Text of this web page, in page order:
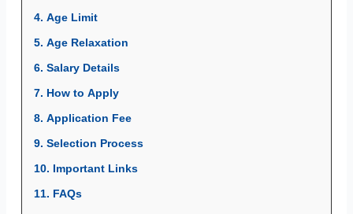
4. Age Limit
5. Age Relaxation
6. Salary Details
7. How to Apply
8. Application Fee
9. Selection Process
10. Important Links
11. FAQs